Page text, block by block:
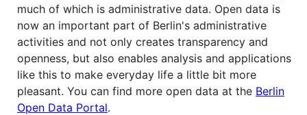
much of which is administrative data. Open data is
now an important part of Berlin's administrative
activities and not only creates transparency and
openness, but also enables analysis and applications
like this to make everyday life a little bit more
pleasant. You can find more open data at the Berlin
Open Data Portal.